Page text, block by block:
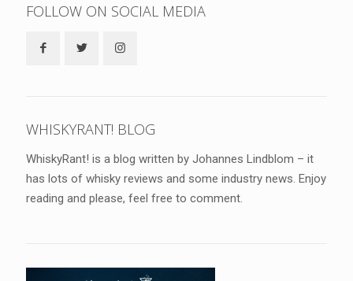
FOLLOW ON SOCIAL MEDIA
WHISKYRANT! BLOG
WhiskyRant! is a blog written by Johannes Lindblom – it
has lots of whisky reviews and some industry news. Enjoy
reading and please, feel free to comment.